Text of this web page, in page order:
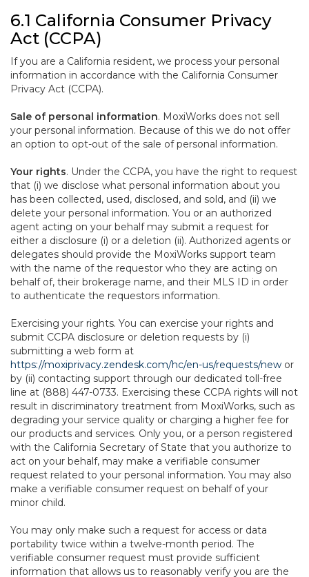
6.1 California Consumer Privacy
Act (CCPA)
If you are a California resident, we process your personal
information in accordance with the California Consumer
Privacy Act (CCPA).
Sale of personal information. MoxiWorks does not sell
your personal information. Because of this we do not offer
an option to opt-out of the sale of personal information.
Your rights. Under the CCPA, you have the right to request
that (i) we disclose what personal information about you
has been collected, used, disclosed, and sold, and (ii) we
delete your personal information. You or an authorized
agent acting on your behalf may submit a request for
either a disclosure (i) or a deletion (ii). Authorized agents or
delegates should provide the MoxiWorks support team
with the name of the requestor who they are acting on
behalf of, their brokerage name, and their MLS ID in order
to authenticate the requestors information.
Exercising your rights. You can exercise your rights and
submit CCPA disclosure or deletion requests by (i)
submitting a web form at
https://moxiprivacy.zendesk.com/hc/en-us/requests/new or
by (ii) contacting support through our dedicated toll-free
line at (888) 447-0733. Exercising these CCPA rights will not
result in discriminatory treatment from MoxiWorks, such as
degrading your service quality or charging a higher fee for
our products and services. Only you, or a person registered
with the California Secretary of State that you authorize to
act on your behalf, may make a verifiable consumer
request related to your personal information. You may also
make a verifiable consumer request on behalf of your
minor child.
You may only make such a request for access or data
portability twice within a twelve-month period. The
verifiable consumer request must provide sufficient
information that allows us to reasonably verify you are the